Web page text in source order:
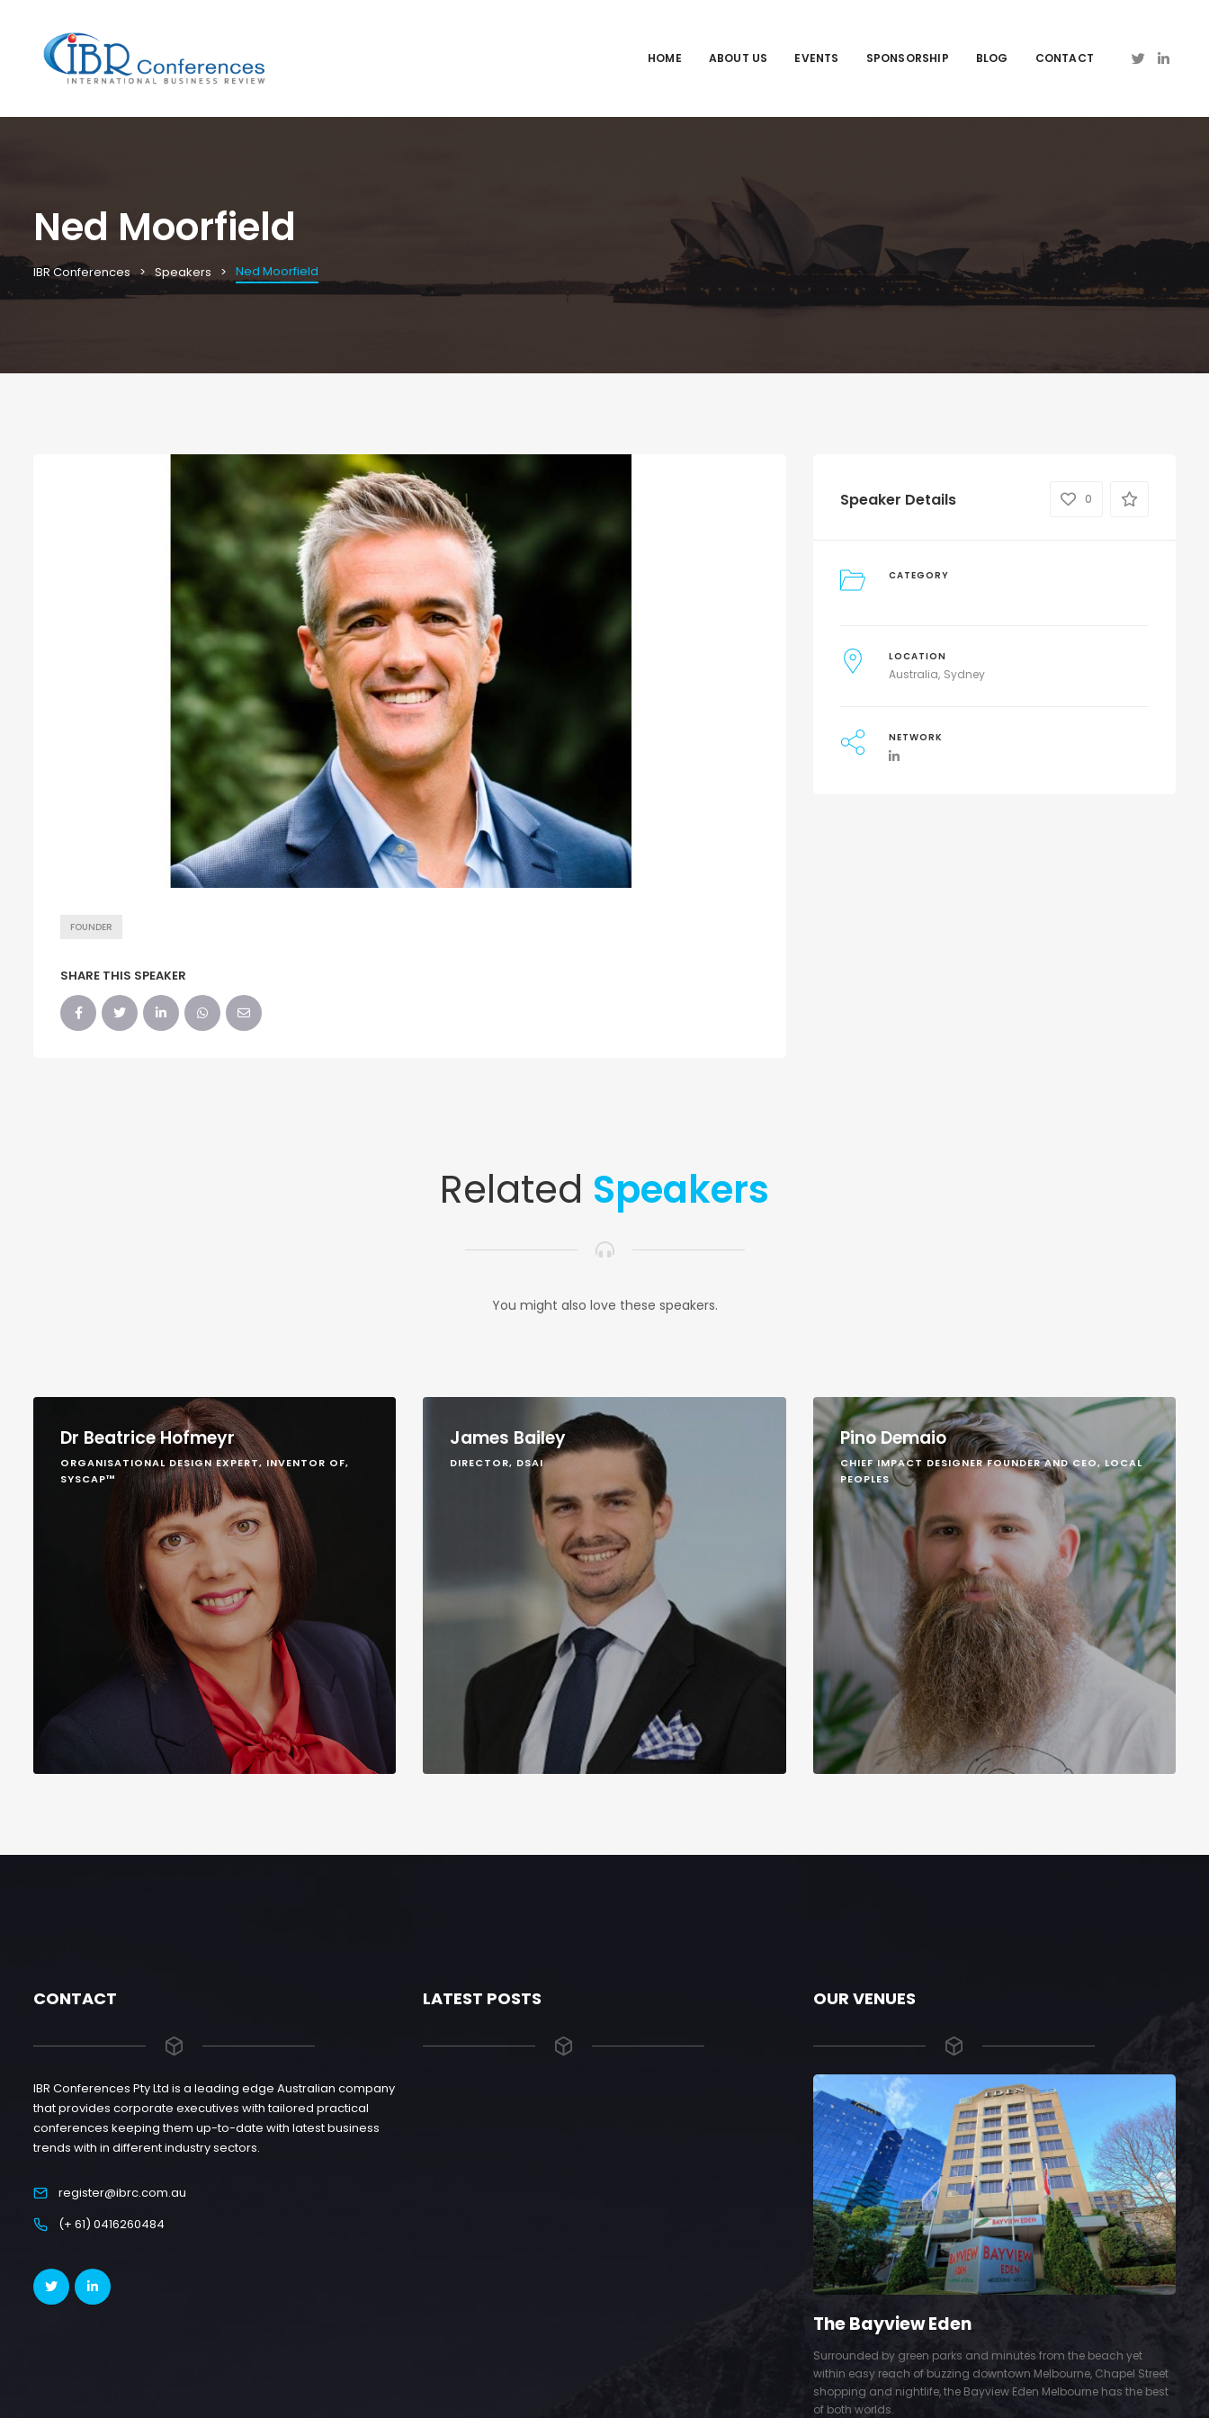
HOME ABOUT US EVENTS SPONSORSHIP BLOG CONTACT
Ned Moorfield
IBR Conferences Speakers Ned Moorfield
FOUNDER
SHARE THIS SPEAKER
Speaker Details 0
CATEGORY
LOCATION
Australia Sydney
NETWORK
Related Speakers
You might also love these speakers.
Dr Beatrice Hofmeyr
ORGANISATIONAL DESIGN EXPERT, INVENTOR OF,
SYSCAP™
James Bailey
DIRECTOR, DSAI
Pino Demaio
CHIEF IMPACT DESIGNER FOUNDER AND CEO, LOCAL
PEOPLES
CONTACT
IBR Conferences Pty Ltd is a leading edge Australian company
that provides corporate executives with tailored practical
conferences keeping them up-to-date with latest business
trends with in different industry sectors.
register@ibrc.com.au
(+ 61) 0416260484
LATEST POSTS OUR VENUES
The Bayview Eden
Surrounded by green parks and minutes from the beach yet
within easy reach of buzzing downtown Melbourne, Chapel Street
shopping and nightlife, the Bayview Eden Melbourne has the best
of both worlds.